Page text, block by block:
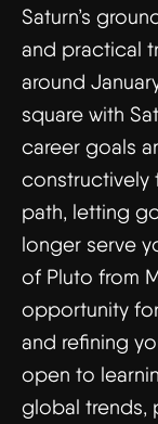
Saturn’s
and practical
around
square with
career goals
constructively
path, letting
longer serve
of Pluto from
opportunity
and refining
open to
global trends,